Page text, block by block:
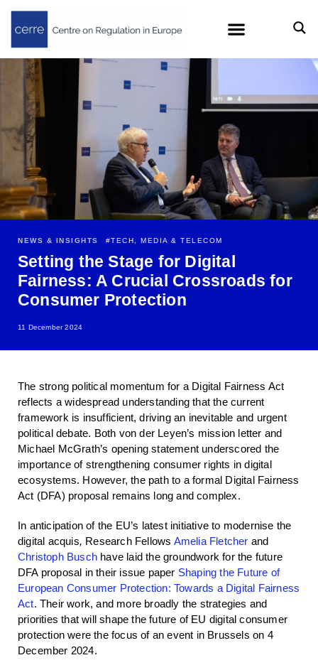
NEWS & INSIGHTS #TECH, MEDIA & TELECOM
Setting the Stage for Digital
Fairness: A Crucial Crossroads for
Consumer Protection
11 December 2024
The strong political momentum for a Digital Fairness Act
reflects a widespread understanding that the current
framework is insufficient, driving an inevitable and urgent
political debate. Both von der Leyen’s mission letter and
Michael McGrath’s opening statement underscored the
importance of strengthening consumer rights in digital
ecosystems. However, the path to a formal Digital Fairness
Act (DFA) proposal remains long and complex.
In anticipation of the EU’s latest initiative to modernise the
digital acquis, Research Fellows Amelia Fletcher and
Christoph Busch have laid the groundwork for the future
DFA proposal in their issue paper Shaping the Future of
European Consumer Protection: Towards a Digital Fairness
Act. Their work, and more broadly the strategies and
priorities that will shape the future of EU digital consumer
protection were the focus of an event in Brussels on 4
December 2024.